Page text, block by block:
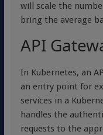
will scale the
bring the average
API
In Kubernetes, an
an entry point for
services in a
handles the
requests to the